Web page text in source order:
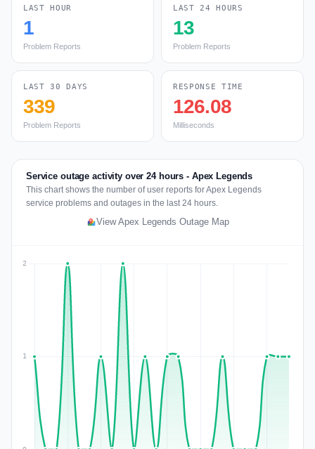
LAST HOUR
1
Problem Reports
LAST 24 HOURS
13
Problem Reports
LAST 30 DAYS
339
Problem Reports
RESPONSE TIME
126.08
Milliseconds
Service outage activity over 24 hours - Apex Legends
This chart shows the number of user reports for Apex Legends
service problems and outages in the last 24 hours.
View Apex Legends Outage Map